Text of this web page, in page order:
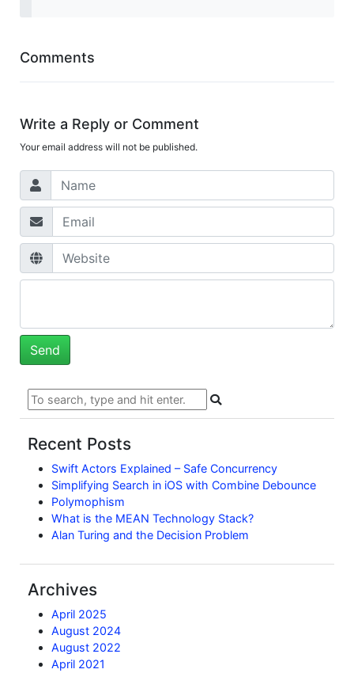
Comments
Write a Reply or Comment
Your email address will not be published.
Recent Posts
Swift Actors Explained – Safe Concurrency
Simplifying Search in iOS with Combine Debounce
Polymophism
What is the MEAN Technology Stack?
Alan Turing and the Decision Problem
Archives
April 2025
August 2024
August 2022
April 2021